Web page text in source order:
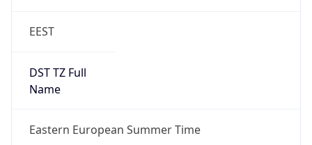
EEST
DST TZ Full
Name
Eastern European Summer Time